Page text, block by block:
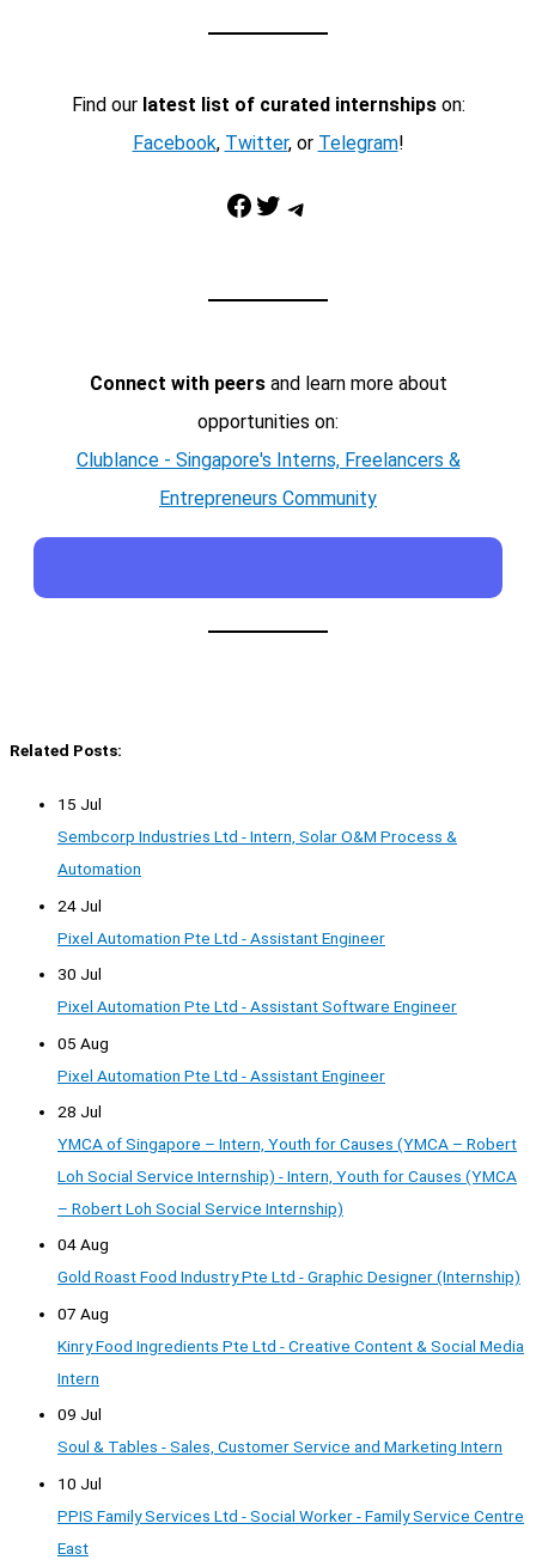
Find our latest list of curated internshipson:
Facebook, Twitter, or Telegram!
Facebook Twitter Telegram
Connect with peersand learn more about
opportunities on:
Clublance - Singapore's Interns, Freelancers &
Entrepreneurs Community
Related Posts:
15 Jul
Sembcorp Industries Ltd - Intern, Solar O&M Process &
Automation
24 Jul
Pixel Automation Pte Ltd - Assistant Engineer
30 Jul
Pixel Automation Pte Ltd - Assistant Software Engineer
05 Aug
Pixel Automation Pte Ltd - Assistant Engineer
28 Jul
YMCA of Singapore – Intern, Youth for Causes (YMCA – Robert
Loh Social Service Internship) - Intern, Youth for Causes (YMCA
– Robert Loh Social Service Internship)
04 Aug
Gold Roast Food Industry Pte Ltd - Graphic Designer (Internship)
07 Aug
Kinry Food Ingredients Pte Ltd - Creative Content & Social Media
Intern
09 Jul
Soul & Tables - Sales, Customer Service and Marketing Intern
10 Jul
PPIS Family Services Ltd - Social Worker - Family Service Centre
East